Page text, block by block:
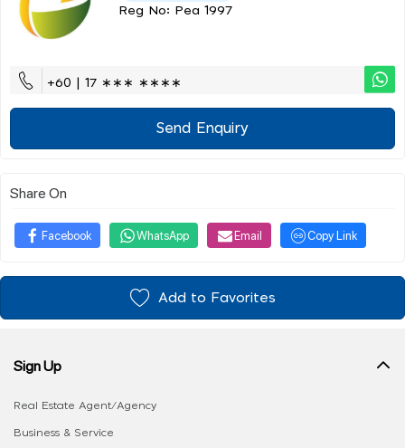
Reg No: Pea 1997
+60 | 17 ∗∗∗ ∗∗∗∗
Send Enquiry
Share On
Facebook WhatsApp Email Copy Link
Add to Favorites
Sign Up
Real Estate Agent/Agency
Business & Service